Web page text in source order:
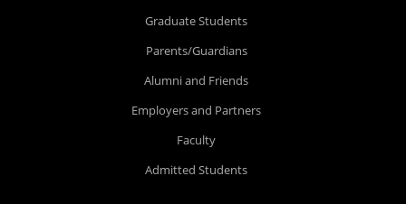
Graduate Students
Parents/Guardians
Alumni and Friends
Employers and Partners
Faculty
Admitted Students